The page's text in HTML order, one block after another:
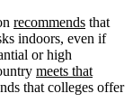
recommends that
indoors, even if
or high
meets that
that colleges offer